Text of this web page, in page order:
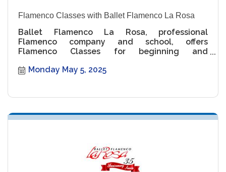
Flamenco Classes with Ballet Flamenco La Rosa
Ballet Flamenco La Rosa, professional
Flamenco company and school, offers
Flamenco Classes for beginning and
Monday May 5, 2025